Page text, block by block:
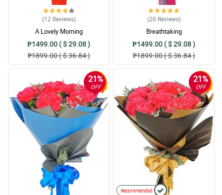
(12 Reviews)
A Lovely Morning
₱1499.00 ( $ 29.08 )
₱1899.00 ( $ 36.84 )
(20 Reviews)
Breathtaking
₱1499.00 ( $ 29.08 )
₱1899.00 ( $ 36.84 )
21%
OFF
21%
OFF
Recommended